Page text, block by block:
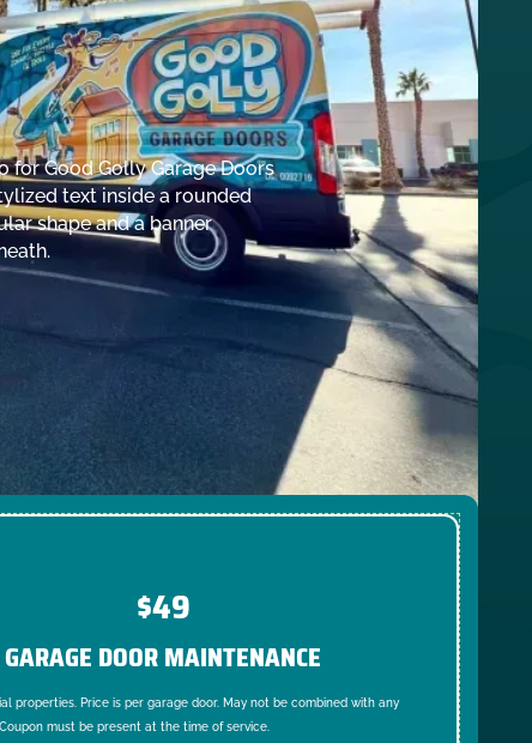
$49
GARAGE DOOR MAINTENANCE
properties. Price is per garage door. May not be combined with any
must be present at the time of service.